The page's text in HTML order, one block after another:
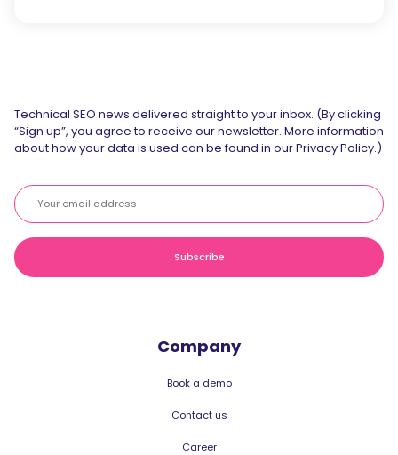
Company
Book a demo
Contact us
Career
Technical SEO news delivered straight to your inbox. (By clicking
“Sign up”, you agree to receive our newsletter. More information
about how your data is used can be found in our Privacy Policy.)